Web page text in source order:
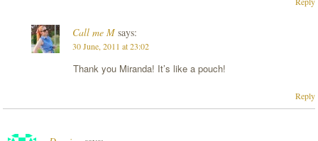
Call me M says:
30 June, 2011 at 23:02
Thank you Miranda! It’s like a pouch!
Reply